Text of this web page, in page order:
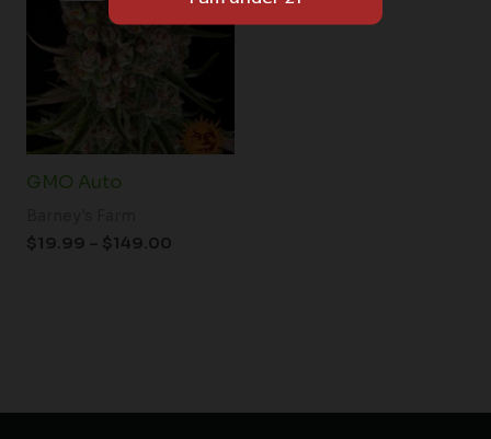
GMO Auto
$19.99 – $149.00